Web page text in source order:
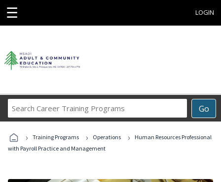
☰ LOGIN
Go
Career
Programs
› Training Programs › Operations ›
Human Resources Professional
with Payroll Practice and Management